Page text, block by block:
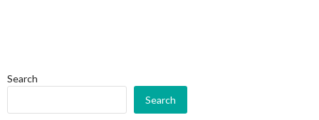
Search
Search